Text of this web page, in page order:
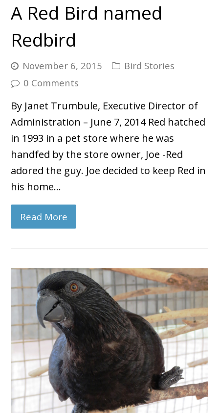
A Red Bird named
Redbird
November 6, 2015
Bird Stories
0 Comments
By Janet Trumbule, Executive Director of
Administration – June 7, 2014 Red hatched
in 1993 in a pet store where he was
handfed by the store owner, Joe -Red
adored the guy. Joe decided to keep Red in
his home…
Read More